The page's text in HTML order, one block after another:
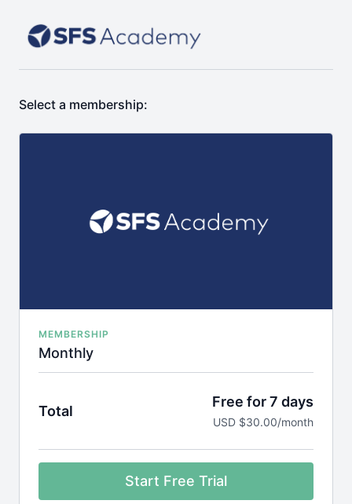
Select a membership:
MEMBERSHIP
Monthly
Total
Free for 7 days
USD $30.00/month
Start Free Trial